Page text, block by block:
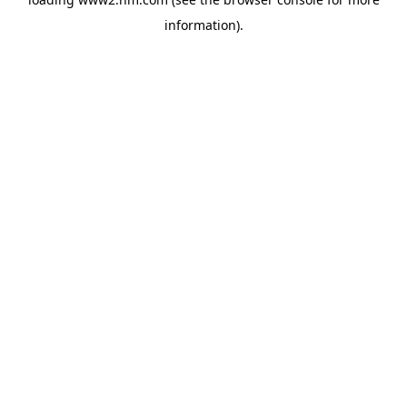
information).